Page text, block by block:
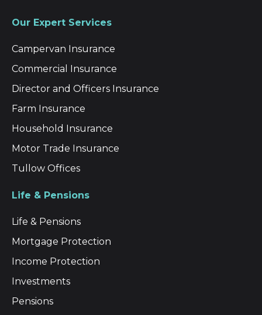
Our Expert Services
Campervan Insurance
Commercial Insurance
Director and Officers Insurance
Farm Insurance
Household Insurance
Motor Trade Insurance
Tullow Offices
Life & Pensions
Life & Pensions
Mortgage Protection
Income Protection
Investments
Pensions